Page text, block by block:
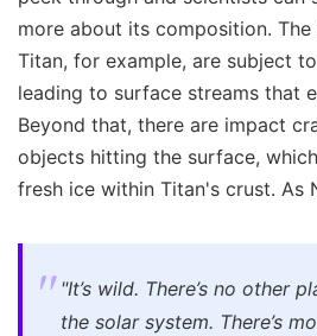
more about its composition.
Titan, for example, are subject
leading to surface streams that
Beyond that, there are impact
objects hitting the surface,
fresh ice within Titan's crust. As
"It’s wild. There’s no other
the solar system. There’s